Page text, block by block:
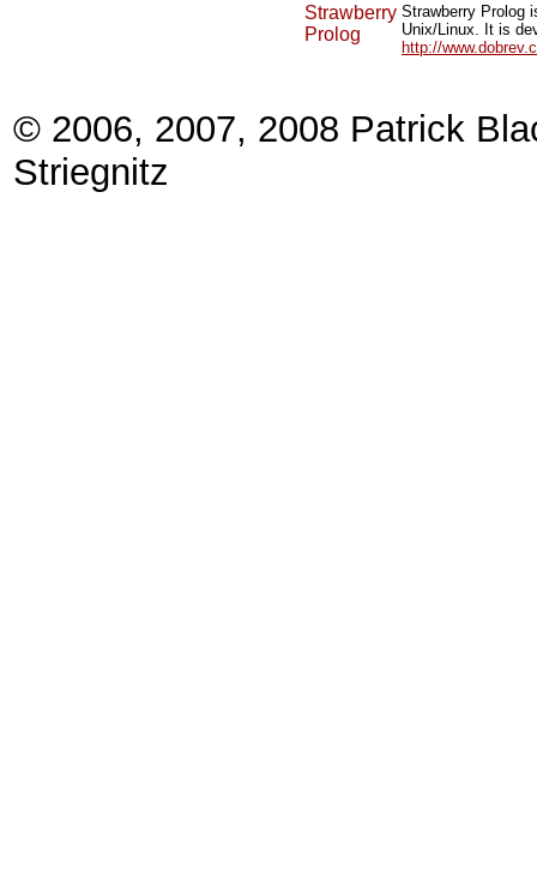
Strawberry
Prolog
Strawberry Prolog
Unix/Linux. It is
http://
© 2006, 2007, 2008 Patrick
Striegnitz